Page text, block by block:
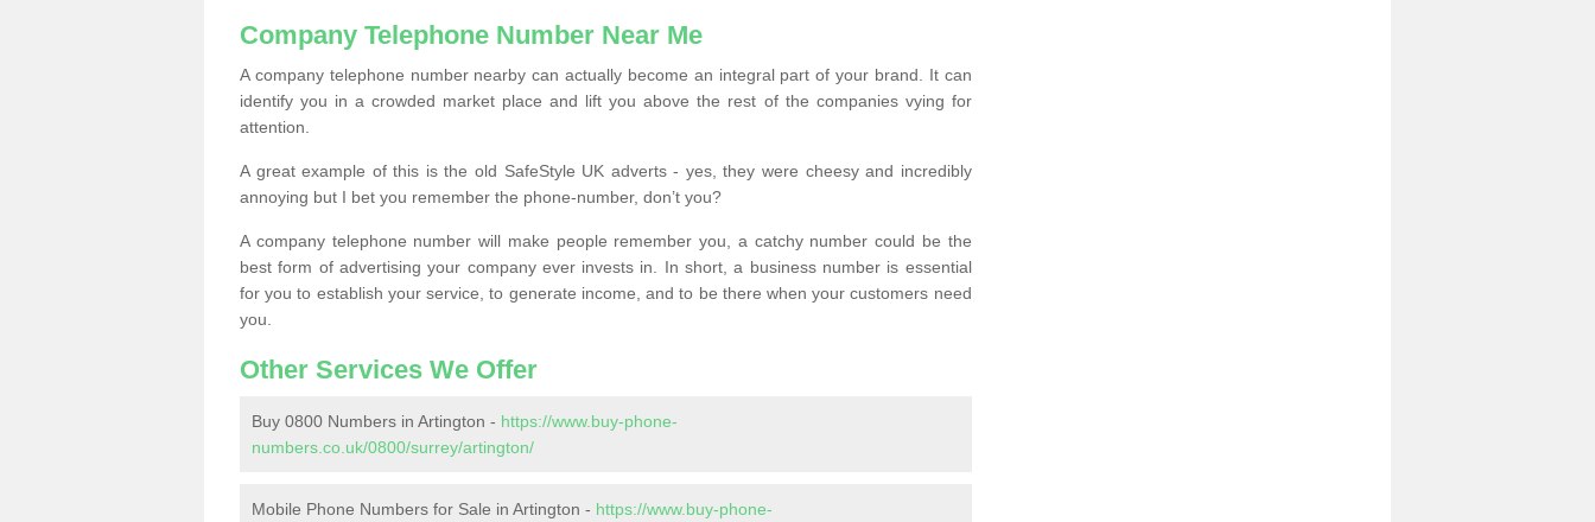
Company Telephone Number Near Me
A company telephone number nearby can actually become an integral part of your brand. It can
identify you in a crowded market place and lift you above the rest of the companies vying for
attention.
A great example of this is the old SafeStyle UK adverts - yes, they were cheesy and incredibly
annoying but I bet you remember the phone-number, don’t you?
A company telephone number will make people remember you, a catchy number could be the
best form of advertising your company ever invests in. In short, a business number is essential
for you to establish your service, to generate income, and to be there when your customers need
you.
Other Services We Offer
Buy 0800 Numbers in Artington - https://www.buy-phone-
numbers.co.uk/0800/surrey/artington/
Mobile Phone Numbers for Sale in Artington - https://www.buy-phone-